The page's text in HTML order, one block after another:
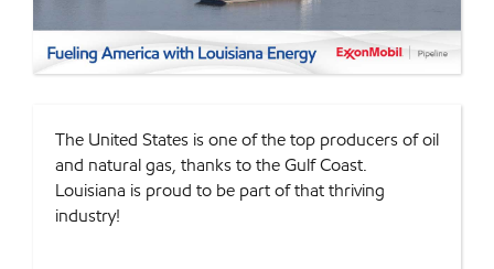
The United States is one of the top producers of oil
and natural gas, thanks to the Gulf Coast.
Louisiana is proud to be part of that thriving
industry!